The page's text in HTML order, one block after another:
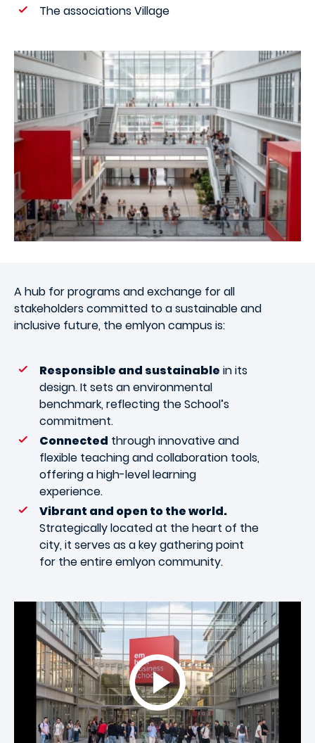
The associations Village
A hub for programs and exchange for all
stakeholders committed to a sustainable and
inclusive future, the emlyon campus is:
Responsible and sustainable in its
design. It sets an environmental
benchmark, reflecting the School’s
commitment.
Connected through innovative and
flexible teaching and collaboration tools,
offering a high-level learning
experience.
Vibrant and open to the world.
Strategically located at the heart of the
city, it serves as a key gathering point
for the entire emlyon community.